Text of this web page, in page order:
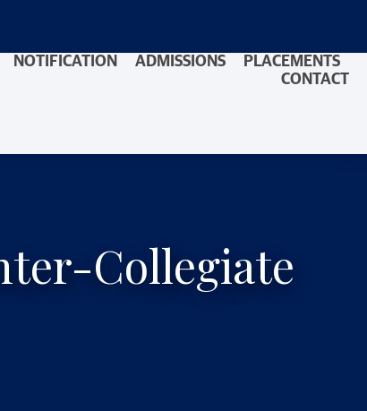
NOTIFICATION ADMISSIONS
PLACEMENTS
CONTACT
Collegiate